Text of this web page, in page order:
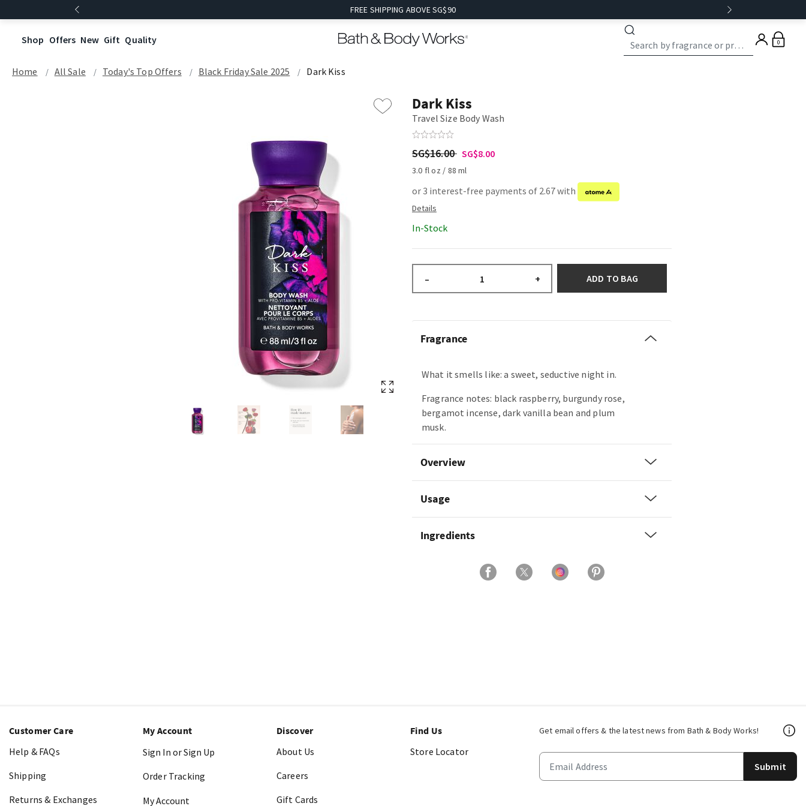
FREE SHIPPING ABOVE SG$90
Shop Offers New Gift Quality 0
Home All Sale Today's Top Offers​ Black Friday Sale 2025 Dark Kiss
Dark Kiss
Travel Size Body Wash
SG$16.00 SG$8.00
3.0 fl oz / 88 ml
or 3 interest-free payments of 2.67 with
In-Stock
– + ADD TO BAG
Fragrance
What it smells like: a sweet, seductive night in.
Fragrance notes: black raspberry, burgundy rose,
bergamot incense, dark vanilla bean and plum
musk.
Overview
Usage
Ingredients
Get email offers & the latest news from Bath & Body Works!
Submit
Customer Care
Help & FAQs
Shipping
Returns & Exchanges
My Account
Sign In or Sign Up
Order Tracking
My Account
Discover
About Us
Careers
Gift Cards
Find Us
Store Locator